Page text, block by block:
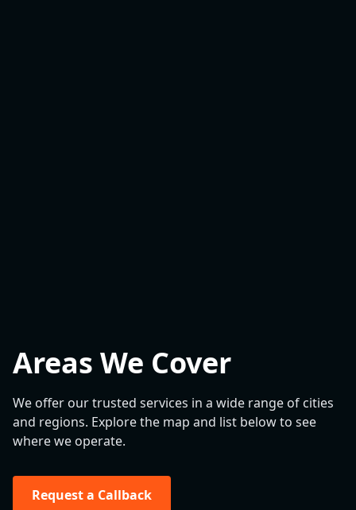
Areas We Cover
We offer our trusted services in a wide range of cities
and regions. Explore the map and list below to see
where we operate.
Request a Callback